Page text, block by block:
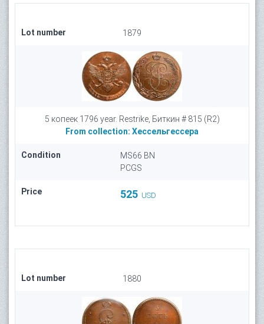
Lot number 1879
5 копеек 1796 year. Restrike, Биткин # 815 (R2)
From collection: Хессельгессера
Condition
MS66 BN
PCGS
Price 525 USD
Lot number 1880